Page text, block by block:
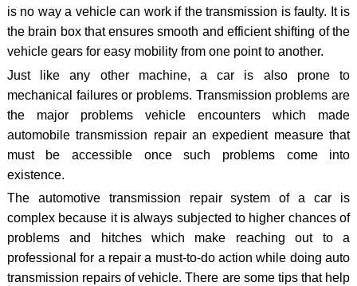
is no way a vehicle can work if the transmission is faulty. It is
the brain box that ensures smooth and efficient shifting of the
vehicle gears for easy mobility from one point to another.
Just like any other machine, a car is also prone to
mechanical failures or problems. Transmission problems are
the major problems vehicle encounters which made
automobile transmission repair an expedient measure that
must be accessible once such problems come into
existence.
The automotive transmission repair system of a car is
complex because it is always subjected to higher chances of
problems and hitches which make reaching out to a
professional for a repair a must-to-do action while doing auto
transmission repairs of vehicle. There are some tips that help